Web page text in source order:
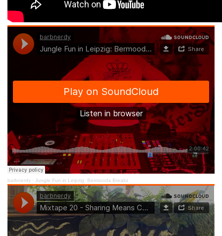
barbnerdy · Jungle Fun in Leipzig: Bermooda Breakz